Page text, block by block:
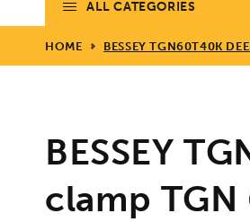
ALL CATEGORIES
HOME BESSEY TGN60T40K
BESSEY
clamp